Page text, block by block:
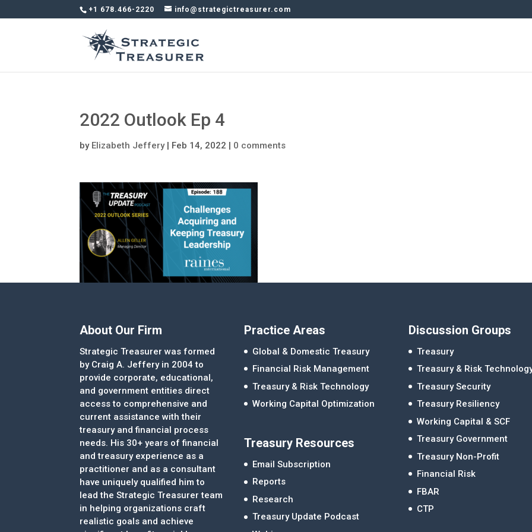
+1 678.466-2220 info@strategictreasurer.com
2022 Outlook Ep 4
by Elizabeth Jeffery| Feb 14, 2022 | 0 comments
About Our Firm
Strategic Treasurer was formed
by Craig A. Jeffery in 2004 to
provide corporate, educational,
and government entities direct
access to comprehensive and
current assistance with their
treasury and financial process
needs. His 30+ years of financial
and treasury experience as a
practitioner and as a consultant
have uniquely qualified him to
lead the Strategic Treasurer team
in helping organizations craft
realistic goals and achieve
Practice Areas
Global & Domestic Treasury
Financial Risk Management
Treasury & Risk Technology
Working Capital Optimization
Treasury Resources
Email Subscription
Reports
Research
Treasury Update Podcast
Discussion Groups
Treasury
Treasury & Risk
Treasury Security
Treasury Resiliency
Working Capital & SCF
Treasury Government
Treasury Non-Profit
Financial Risk
FBAR
CTP